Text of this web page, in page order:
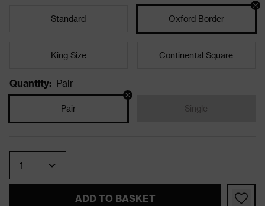
Standard Oxford Border
King Size Continental Square
Quantity: Pair
Pair Single
ADD TO BASKET